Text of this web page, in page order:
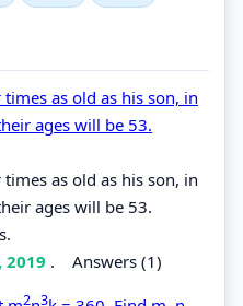
as old as his son, in
ages will be 53.
as old as his son, in
ages will be 53.
2019 . Answers (1)
2 3